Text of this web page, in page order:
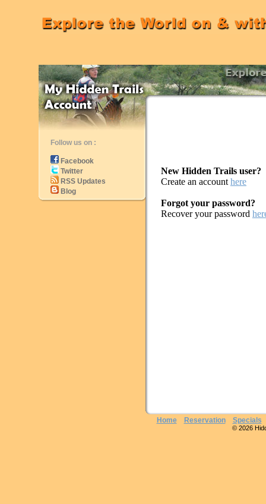
Follow us on :
Facebook
Twitter
RSS Updates
Blog
New Hidden Trails user?
Create an account here
Forgot your password?
Recover your password
Home Reservation Specials
© 2026